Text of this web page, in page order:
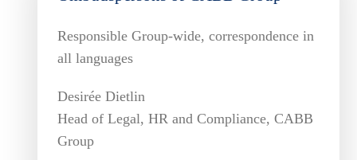
Responsible Group-wide, correspondence in
all languages
Desirée Dietlin
Head of Legal, HR and Compliance, CABB
Group